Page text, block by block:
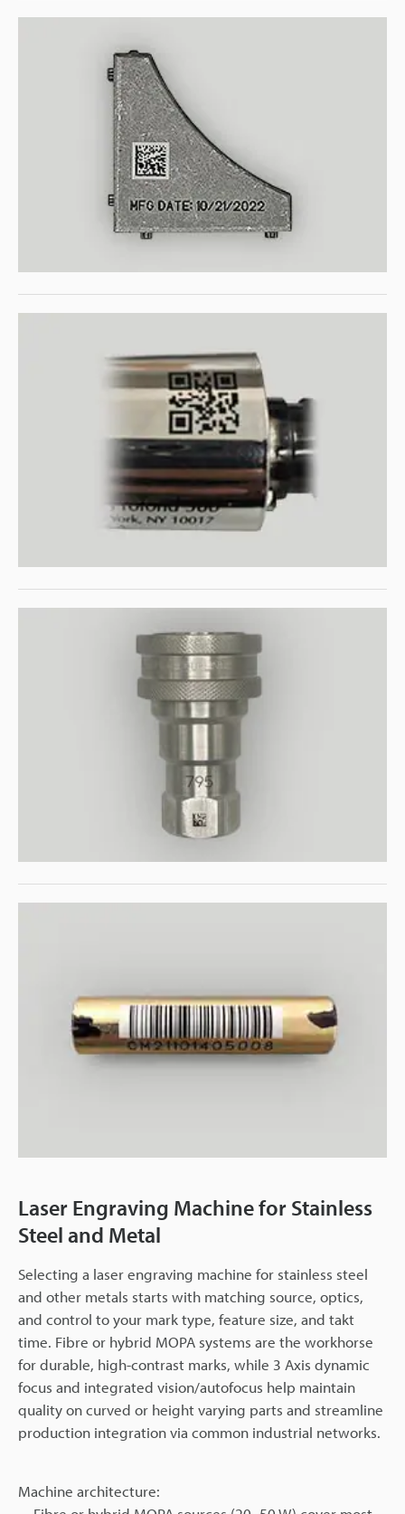
Laser Engraving Machine for Stainless
Steel and Metal
Selecting a laser engraving machine for stainless steel
and other metals starts with matching source, optics,
and control to your mark type, feature size, and takt
time. Fibre or hybrid MOPA systems are the workhorse
for durable, high-contrast marks, while 3 Axis dynamic
focus and integrated vision/autofocus help maintain
quality on curved or height varying parts and streamline
production integration via common industrial networks.
Machine architecture: